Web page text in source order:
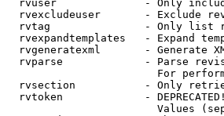
rvuser              - Only
rvexcludeuser       - Exclude
rvtag               - Only list
rvexpandtemplates   - Expand
rvgeneratexml       - Generate
rvparse             - Parse
For
rvsection           - Only
rvtoken             -
Values